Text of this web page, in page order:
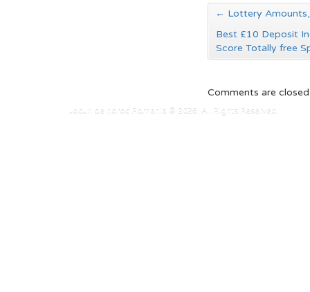
← Lottery
Best £10 Deposit
Score Totally free
Comments are
Jocuri de noroc Romania © 2026. All Rights Reserved.